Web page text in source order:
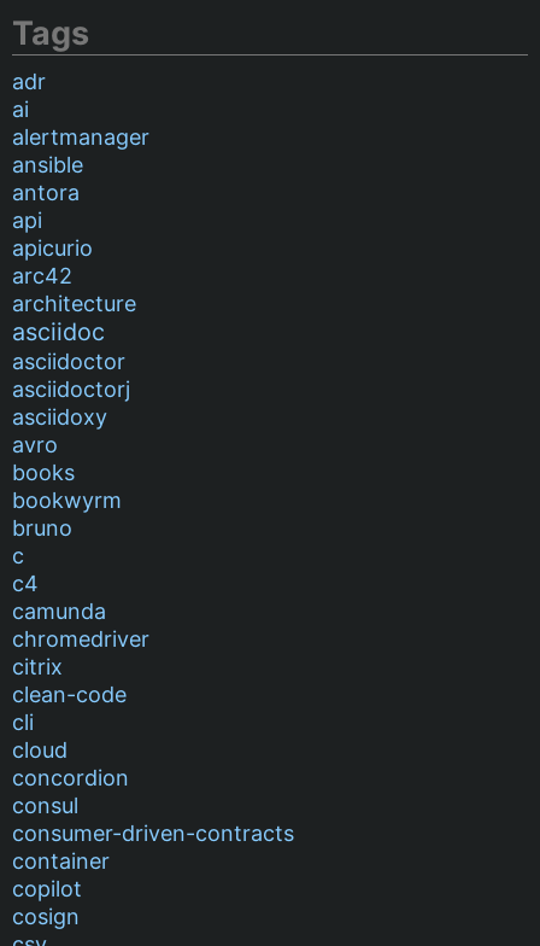
Tags
adr
ai
alertmanager
ansible
antora
api
apicurio
arc42
architecture
asciidoc
asciidoctor
asciidoctorj
asciidoxy
avro
books
bookwyrm
bruno
c
c4
camunda
chromedriver
citrix
clean-code
cli
cloud
concordion
consul
consumer-driven-contracts
container
copilot
cosign